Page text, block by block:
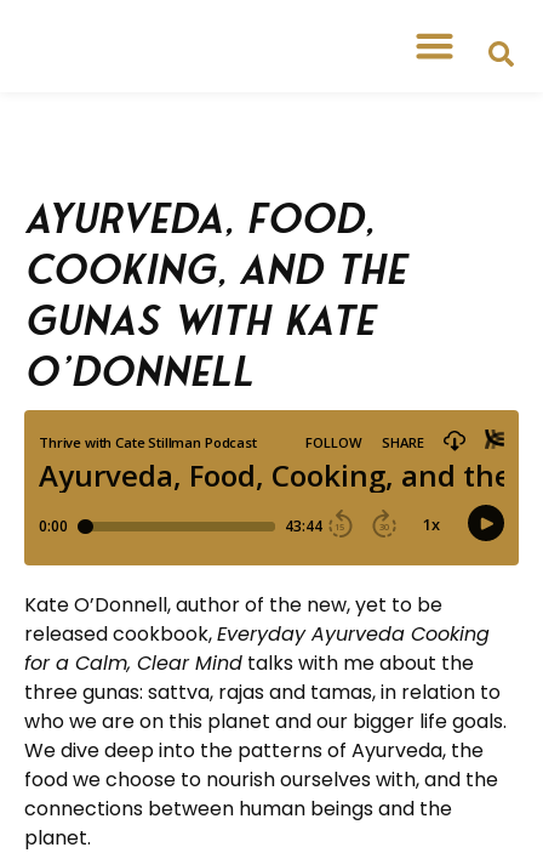
Ayurveda, Food,
Cooking, and the
Gunas with Kate
O’Donnell
Kate O’Donnell, author of the new, yet to be
released cookbook,Everyday Ayurveda Cooking
for a Calm, Clear Mind talks with me about the
three gunas: sattva, rajas and tamas, in relation to
who we are on this planet and our bigger life goals.
We dive deep into the patterns of Ayurveda, the
food we choose to nourish ourselves with, and the
connections between human beings and the
planet.